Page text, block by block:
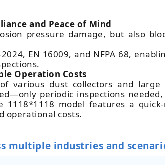
and Peace of Mind
pressure damage, but also
EN 16009, and NFPA 68,
Operation Costs
various dust collectors and
periodic inspections
model features a
operational costs.
multiple industries and